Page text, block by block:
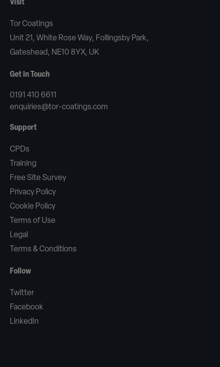
Visit
Tor Coatings
Unit 21, White Rose Way, Follingsby Park,
Gateshead, NE10 8YX, UK
Get in Touch
0191 410 6611
enquiries@tor-coatings.com
Support
CPDs
Training
Free Site Survey
Privacy Policy
Cookie Policy
Terms of Use
Legal
Terms & Conditions
Follow
Twitter
Facebook
LinkedIn